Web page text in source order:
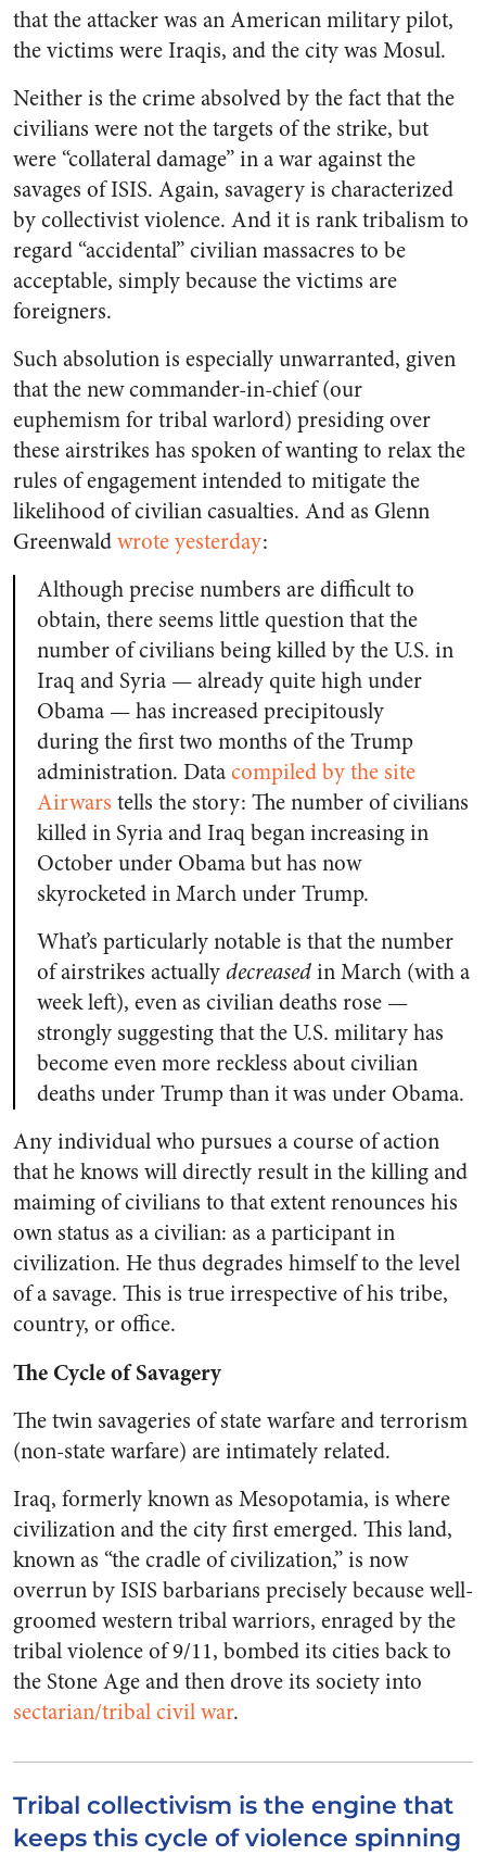
that the attacker was an American military pilot,
the victims were Iraqis, and the city was Mosul.
Neither is the crime absolved by the fact that the
civilians were not the targets of the strike, but
were “collateral damage” in a war against the
savages of ISIS. Again, savagery is characterized
by collectivist violence. And it is rank tribalism to
regard “accidental” civilian massacres to be
acceptable, simply because the victims are
foreigners.
Such absolution is especially unwarranted, given
that the new commander-in-chief (our
euphemism for tribal warlord) presiding over
these airstrikes has spoken of wanting to relax the
rules of engagement intended to mitigate the
likelihood of civilian casualties. And as Glenn
Greenwaldwrote yesterday:
Although precise numbers are difficult to
obtain, there seems little question that the
number of civilians being killed by the U.S. in
Iraq and Syria — already quite high under
Obama — has increased precipitously
during the first two months of the Trump
administration. Datacompiled by the site
Airwars tells the story: The number of civilians
killed in Syria and Iraq began increasing in
October under Obama but has now
skyrocketed in March under Trump.
What’s particularly notable is that the number
of airstrikes actuallydecreasedin March (with a
week left), even as civilian deaths rose —
strongly suggesting that the U.S. military has
become even more reckless about civilian
deaths under Trump than it was under Obama.
Any individual who pursues a course of action
that he knows will directly result in the killing and
maiming of civilians to that extent renounces his
own status as a civilian: as a participant in
civilization. He thus degrades himself to the level
of a savage. This is true irrespective of his tribe,
country, or office.
The Cycle of Savagery
The twin savageries of state warfare and terrorism
(non-state warfare) are intimately related.
Iraq, formerly known as Mesopotamia, is where
civilization and the city first emerged. This land,
known as “the cradle of civilization,” is now
overrun by ISIS barbarians precisely because well-
groomed western tribal warriors, enraged by the
tribal violence of 9/11, bombed its cities back to
the Stone Age and then drove its society into
sectarian/tribal civil war.
Tribal collectivism is the engine that
keeps this cycle of violence spinning